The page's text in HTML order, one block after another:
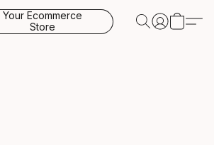
Your Ecommerce
Store